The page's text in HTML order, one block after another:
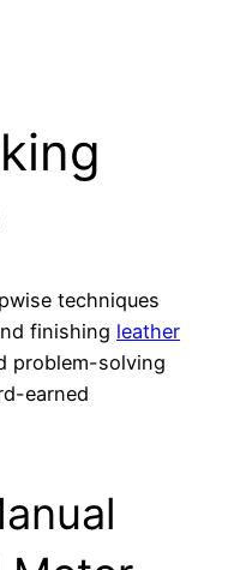
techniques
finishing leather
problem-solving
earned